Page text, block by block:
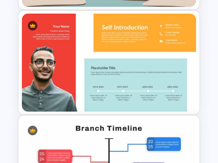
Aesthetic Slides Templates